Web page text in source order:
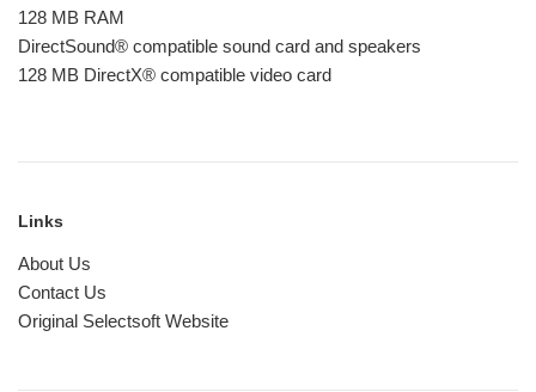
128 MB RAM
DirectSound® compatible sound card and speakers
128 MB DirectX® compatible video card
Links
About Us
Contact Us
Original Selectsoft Website